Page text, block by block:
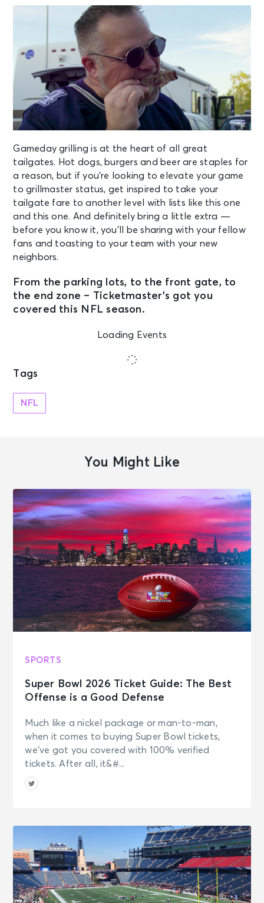
Gameday grilling is at the heart of all great
tailgates. Hot dogs, burgers and beer are staples for
a reason, but if you’re looking to elevate your game
to grillmaster status, get inspired to take your
tailgate fare to another level with lists like this one
and this one. And definitely bring a little extra —
before you know it, you’ll be sharing with your fellow
fans and toasting to your team with your new
neighbors.
From the parking lots, to the front gate, to
the end zone – Ticketmaster’s got you
covered this NFL season.
Loading Events
Tags
NFL
You Might Like
SPORTS
Super Bowl 2026 Ticket Guide: The Best
Offense is a Good Defense
Much like a nickel package or man-to-man,
when it comes to buying Super Bowl tickets,
we’ve got you covered with 100% verified
tickets. After all, it&#...